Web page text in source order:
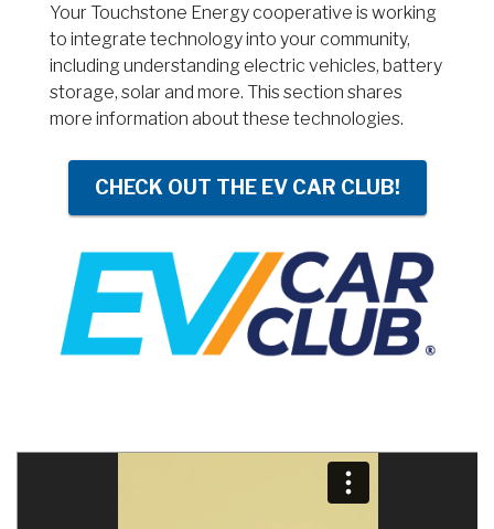
Your Touchstone Energy cooperative is working
to integrate technology into your community,
including understanding electric vehicles, battery
storage, solar and more. This section shares
more information about these technologies.
CHECK OUT THE EV CAR CLUB!